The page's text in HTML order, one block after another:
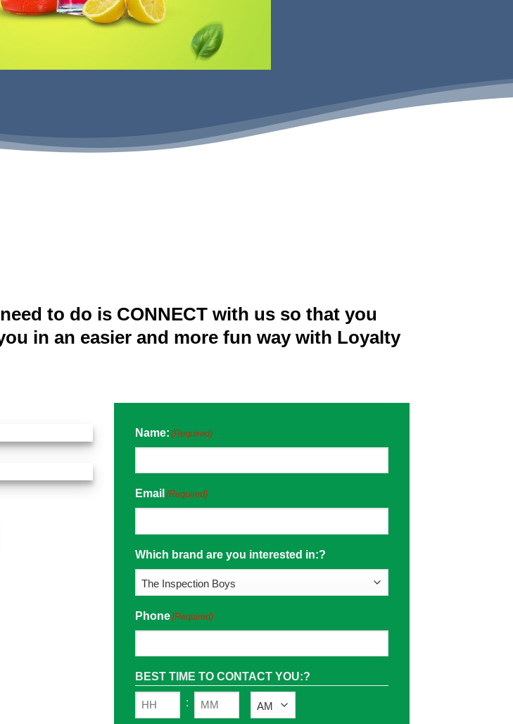
MORE INFO
to do is CONNECT with us so that you
in an easier and more fun way with Loyalty
Name: (Required)
Email (Required)
Which brand are you interested in:?
Phone(Required)
BEST TIME TO CONTACT YOU:?
: